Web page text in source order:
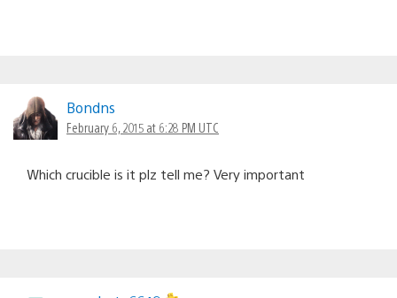
Bondns
February 6, 2015 at 6:28 PM UTC
Which crucible is it plz tell me? Very important